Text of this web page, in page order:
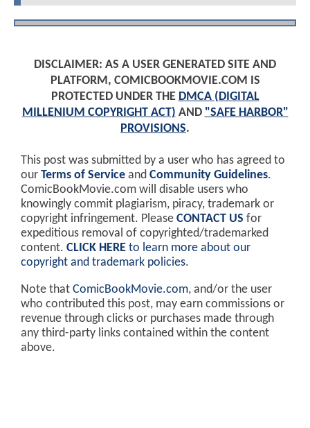
DISCLAIMER: AS A USER GENERATED SITE AND
PLATFORM, COMICBOOKMOVIE.COM IS
PROTECTED UNDER THE DMCA (DIGITAL
MILLENIUM COPYRIGHT ACT) AND "SAFE HARBOR"
PROVISIONS.
This post was submitted by a user who has agreed to
our Terms of Service and Community Guidelines.
ComicBookMovie.com will disable users who
knowingly commit plagiarism, piracy, trademark or
copyright infringement. Please CONTACT US for
expeditious removal of copyrighted/trademarked
content. CLICK HERE to learn more about our
copyright and trademark policies.
Note that ComicBookMovie.com, and/or the user
who contributed this post, may earn commissions or
revenue through clicks or purchases made through
any third-party links contained within the content
above.